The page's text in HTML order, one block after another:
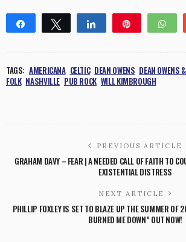
Share Tweet Share
TAGS: AMERICANA CELTIC DEAN OWENS DEAN OWENS
FOLK NASHVILLE PUB ROCK WILL KIMBROUGH
PREVIOUS ARTICLE
GRAHAM DAVY – FEAR | A NEEDED CALL OF FAITH TO
EXISTENTIAL DISTRESS
NEXT ARTICLE
PHILLIP FOXLEY IS SET TO BLAZE UP THE SUMMER OF
BURNED ME DOWN” OUT NOW!